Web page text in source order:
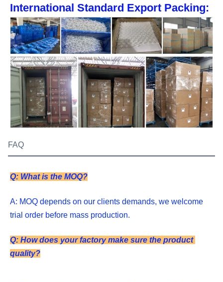
International Standard Export Packing:
FAQ
Q: What is the MOQ?
A: MOQ depends on our clients demands, we welcome
trial order before mass production.
Q: How does your factory make sure the product
quality?